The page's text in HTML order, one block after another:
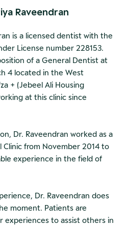
Raveendran
is a licensed dentist with the
License number 228153.
of a General Dentist at
4 located in the West
+ (Jebeel Ali Housing
at this clinic since
Dr. Raveendran worked as a
Clinic from November 2014 to
experience in the field of
Dr. Raveendran does
moment. Patients are
experiences to assist others in